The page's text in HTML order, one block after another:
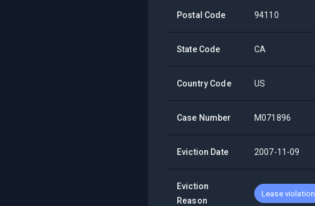
Postal Code 94110
State Code CA
Country Code US
Case Number M071896
Eviction Date 2007-11-09
Eviction
Reason
Lease violation